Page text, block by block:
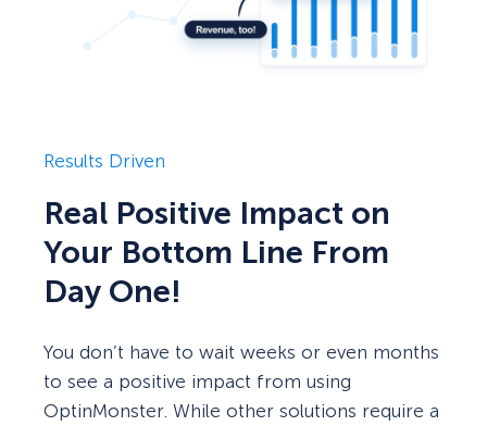
Results Driven
Real Positive Impact on
Your Bottom Line From
Day One!
You don’t have to wait weeks or even months
to see a positive impact from using
OptinMonster. While other solutions require a